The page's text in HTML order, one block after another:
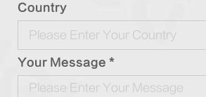
Country
Your Message *